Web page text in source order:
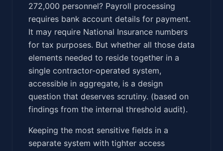
272,000 personnel? Payroll processing
requires bank account details for payment.
It may require National Insurance numbers
for tax purposes. But whether all those data
elements needed to reside together in a
single contractor-operated system,
accessible in aggregate, is a design
question that deserves scrutiny. (based on
findings from the internal threshold audit).
Keeping the most sensitive fields in a
separate system with tighter access